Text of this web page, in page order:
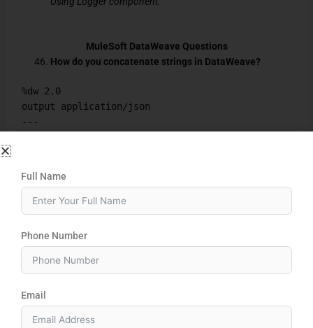
MuleSoft DataWeave Questions
How do you concatenate strings in DataWeave?
%dw 2.0
output application/json
---
DataWeave?
%dw 2.0
---
upper("mulesoft")
%dw 2.0
Full Name
Phone Number
Email